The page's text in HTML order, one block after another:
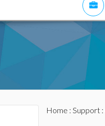
Home : Support: